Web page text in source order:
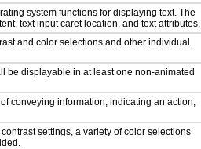
system functions for displaying text. The
text input caret location, and text attributes.
and color selections and other individual
be displayable in at least one non-animated
conveying information, indicating an action,
settings, a variety of color selections